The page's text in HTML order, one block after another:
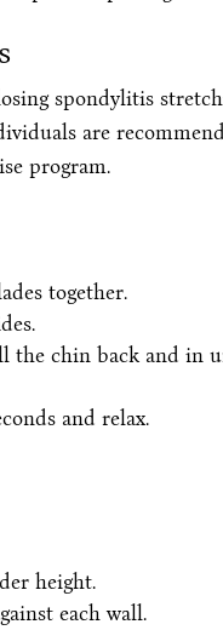
spondylitis
are
program.
together.
the chin back and in
and relax.
height.
each wall.